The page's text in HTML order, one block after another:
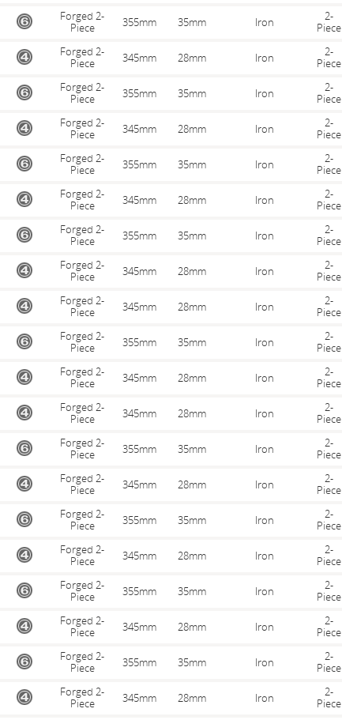
Forged 2-
Piece
355mm 35mm Iron
2-
Piece
Forged 2-
Piece
345mm 28mm Iron
2-
Piece
Forged 2-
Piece
355mm 35mm Iron
2-
Piece
Forged 2-
Piece
345mm 28mm Iron
2-
Piece
Forged 2-
Piece
355mm 35mm Iron
2-
Piece
Forged 2-
Piece
345mm 28mm Iron
2-
Piece
Forged 2-
Piece
355mm 35mm Iron
2-
Piece
Forged 2-
Piece
345mm 28mm Iron
2-
Piece
Forged 2-
Piece
345mm 28mm Iron
2-
Piece
Forged 2-
Piece
355mm 35mm Iron
2-
Piece
Forged 2-
Piece
345mm 28mm Iron
2-
Piece
Forged 2-
Piece
345mm 28mm Iron
2-
Piece
Forged 2-
Piece
355mm 35mm Iron
2-
Piece
Forged 2-
Piece
345mm 28mm Iron
2-
Piece
Forged 2-
Piece
355mm 35mm Iron
2-
Piece
Forged 2-
Piece
345mm 28mm Iron
2-
Piece
Forged 2-
Piece
355mm 35mm Iron
2-
Piece
Forged 2-
Piece
345mm 28mm Iron
2-
Piece
Forged 2-
Piece
355mm 35mm Iron
2-
Piece
Forged 2-
Piece
345mm 28mm Iron
2-
Piece